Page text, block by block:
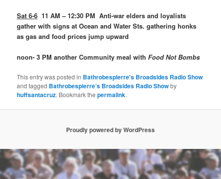
Sat 6-6 11 AM – 12:30 PM Anti-war elders and loyalists
gather with signs at Ocean and Water Sts. gathering honks
as gas and food prices jump upward
noon- 3 PM another Community meal withFood Not Bombs
This entry was posted in Bathrobespierre's Broadsides Radio Show
and tagged Bathrobespierre’s Broadsides Radio Showby
huffsantacruz. Bookmark thepermalink.
Proudly powered by WordPress